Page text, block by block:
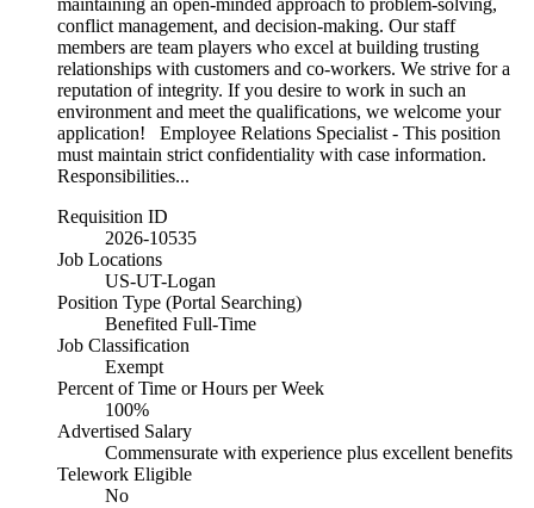
maintaining an open-minded approach to problem-solving,
conflict management, and decision-making. Our staff
members are team players who excel at building trusting
relationships with customers and co-workers. We strive for a
reputation of integrity. If you desire to work in such an
environment and meet the qualifications, we welcome your
application! Employee Relations Specialist - This position
must maintain strict confidentiality with case information.
Responsibilities...
Requisition ID
2026-10535
Job Locations
US-UT-Logan
Position Type (Portal Searching)
Benefited Full-Time
Job Classification
Exempt
Percent of Time or Hours per Week
100%
Advertised Salary
Commensurate with experience plus excellent benefits
Telework Eligible
No